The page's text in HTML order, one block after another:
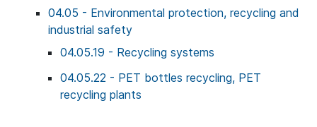
04.05 - Environmental protection, recycling and
industrial safety
04.05.19 - Recycling systems
04.05.22 - PET bottles recycling, PET
recycling plants